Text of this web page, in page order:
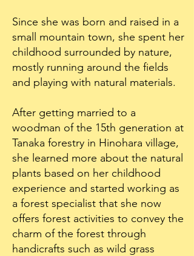
Since she was born and raised in a
small mountain town, she spent her
childhood surrounded by nature,
mostly running around the fields
and playing with natural materials.
After getting married to a
woodman of the 15th generation at
Tanaka forestry in Hinohara village,
she learned more about the natural
plants based on her childhood
experience and started working as
a forest specialist that she now
offers forest activities to convey the
charm of the forest through
handicrafts such as wild grass